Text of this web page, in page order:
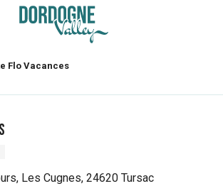
Flo Vacances
Les Cugnes, 24620 Tursac